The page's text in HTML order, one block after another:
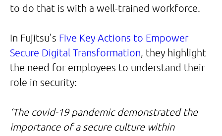
to do that is with a well-trained workforce.
In Fujitsu’s Five Key Actions to Empower
Secure Digital Transformation, they highlight
the need for employees to understand their
role in security:
‘The covid-19 pandemic demonstrated the
importance of a secure culture within